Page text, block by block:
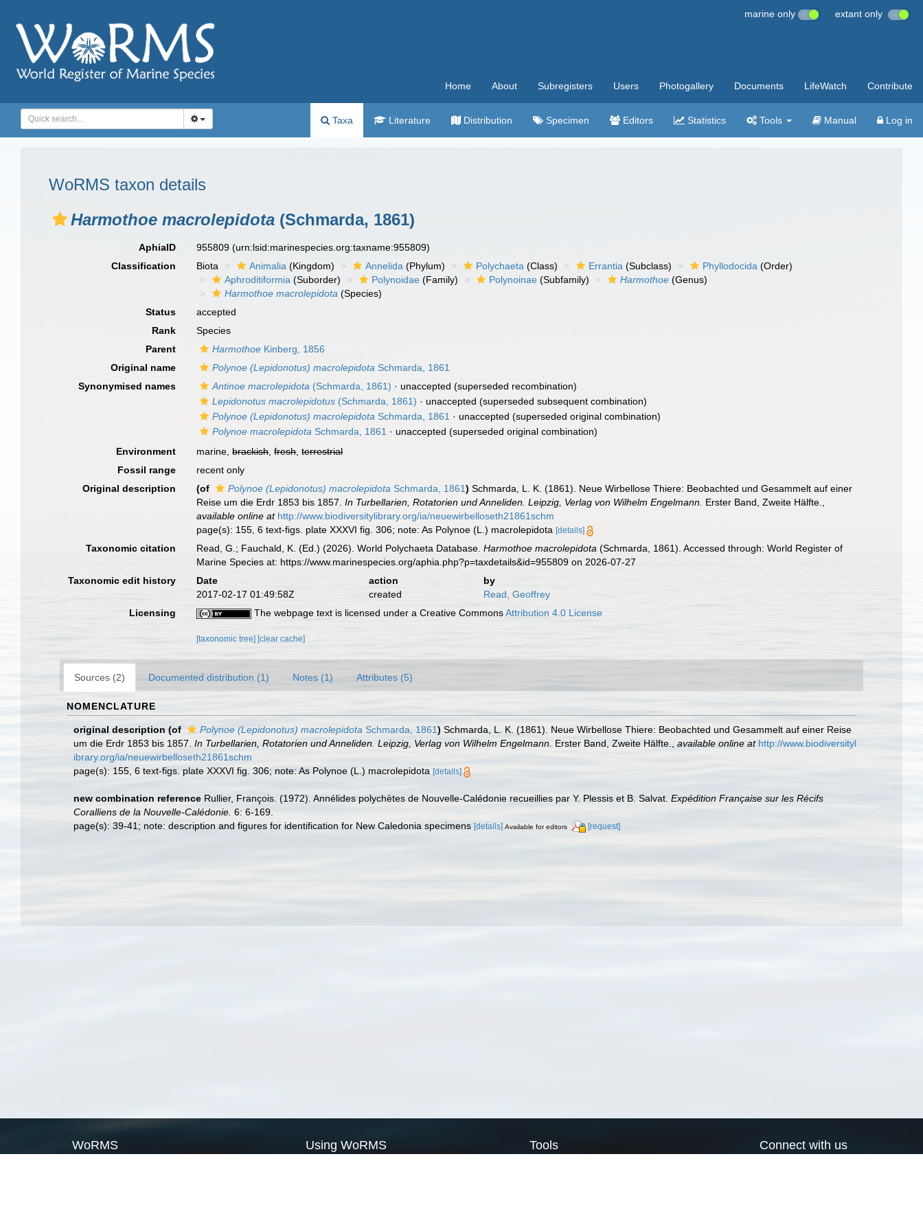
marine only extant only
Home About Subregisters Users Photogallery Documents LifeWatch Contribute
Taxa Literature Distribution Specimen Editors Statistics Tools Manual Log in
WoRMS taxon details
Harmothoe macrolepidota (Schmarda, 1861)
AphiaID 955809(urn:lsid:marinespecies.org:taxname:955809)
Classification
Biota Animalia (Kingdom) Annelida (Phylum) Polychaeta (Class) Errantia (Subclass) Phyllodocida (Order)
Aphroditiformia (Suborder) Polynoidae (Family) Polynoinae (Subfamily) Harmothoe (Genus)
Harmothoe macrolepidota (Species)
Status
accepted
Rank
Species
Parent
Harmothoe Kinberg, 1856
Original name
Polynoe (Lepidonotus) macrolepidota Schmarda, 1861
Synonymised names
Antinoe macrolepidota (Schmarda, 1861) · unaccepted (superseded recombination)
Lepidonotus macrolepidotus (Schmarda, 1861) · unaccepted (superseded subsequent combination)
Polynoe (Lepidonotus) macrolepidota Schmarda, 1861 · unaccepted (superseded original combination)
Polynoe macrolepidota Schmarda, 1861 · unaccepted (superseded original combination)
Environment
marine,brackish,fresh,terrestrial
Fossil range
recent only
Original description
(of Polynoe (Lepidonotus) macrolepidota Schmarda, 1861) Schmarda, L. K. (1861). Neue Wirbellose Thiere: Beobachted und Gesammelt auf einer
Reise um die Erdr 1853 bis 1857.In Turbellarien, Rotatorien und Anneliden. Leipzig, Verlag von Wilhelm Engelmann. Erster Band, Zweite Hälfte.
available online at http://www.biodiversitylibrary.org/ia/neuewirbelloseth21861schm
page(s): 155, 6 text-figs. plate XXXVI fig. 306; note: As Polynoe (L.) macrolepidota[details]
Taxonomic citation Read, G.; Fauchald, K. (Ed.) (2026). World Polychaeta Database.Harmothoe macrolepidota (Schmarda, 1861). Accessed through: World Register of
Marine Species at: https://www.marinespecies.org/aphia.php?p=taxdetails&id=955809 on 2026-07-27
Taxonomic edit history
Date action
by
2017-02-17 01:49:58Z
created
Read, Geoffrey
Licensing
The webpage text is licensed under a Creative CommonsAttribution 4.0 License
[taxonomic tree] [clear cache]
Sources (2) Documented distribution (1) Notes (1) Attributes (5)
NOMENCLATURE
original description (of Polynoe (Lepidonotus) macrolepidota Schmarda, 1861) Schmarda, L. K. (1861). Neue Wirbellose Thiere: Beobachted und Gesammelt auf einer Reise
um die Erdr 1853 bis 1857. In Turbellarien, Rotatorien und Anneliden. Leipzig, Verlag von Wilhelm Engelmann. Erster Band, Zweite Hälfte. available online at http://www.biodiversityl
ibrary.org/ia/neuewirbelloseth21861schm
page(s): 155, 6 text-figs. plate XXXVI fig. 306; note: As Polynoe (L.) macrolepidota [details]
new combination reference Rullier, François. (1972). Annélides polychètes de Nouvelle-Calédonie recueillies par Y. Plessis et B. Salvat. Expédition Française sur les Récifs
Coralliens de la Nouvelle-Calédonie. 6: 6-169.
page(s): 39-41; note: description and figures for identification for New Caledonia specimens [details] Available for editors [request]
WoRMS Using WoRMS Tools Connect with us